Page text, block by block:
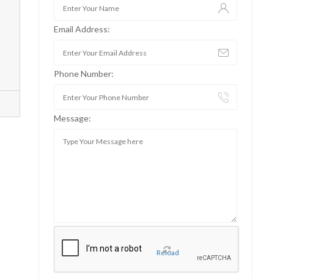
Email Address:
Phone Number:
Message:
Reload